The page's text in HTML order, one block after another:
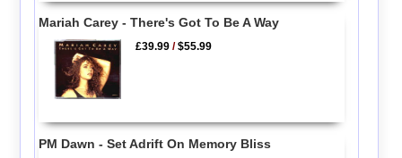
Mariah Carey - There's Got To Be A Way
£39.99 /$55.99
PM Dawn - Set Adrift On Memory Bliss